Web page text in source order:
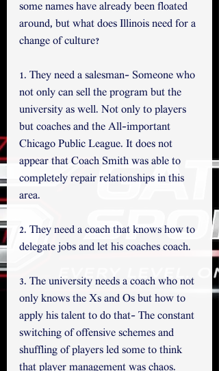
some names have already been floated
around, but what does Illinois need for a
change of culture?
1. They need a salesman- Someone who
not only can sell the program but the
university as well. Not only to players
but coaches and the All-important
Chicago Public League. It does not
appear that Coach Smith was able to
completely repair relationships in this
area.
2. They need a coach that knows how to
delegate jobs and let his coaches coach.
3. The university needs a coach who not
only knows the Xs and Os but how to
apply his talent to do that- The constant
switching of offensive schemes and
shuffling of players led some to think
that player management was chaos.